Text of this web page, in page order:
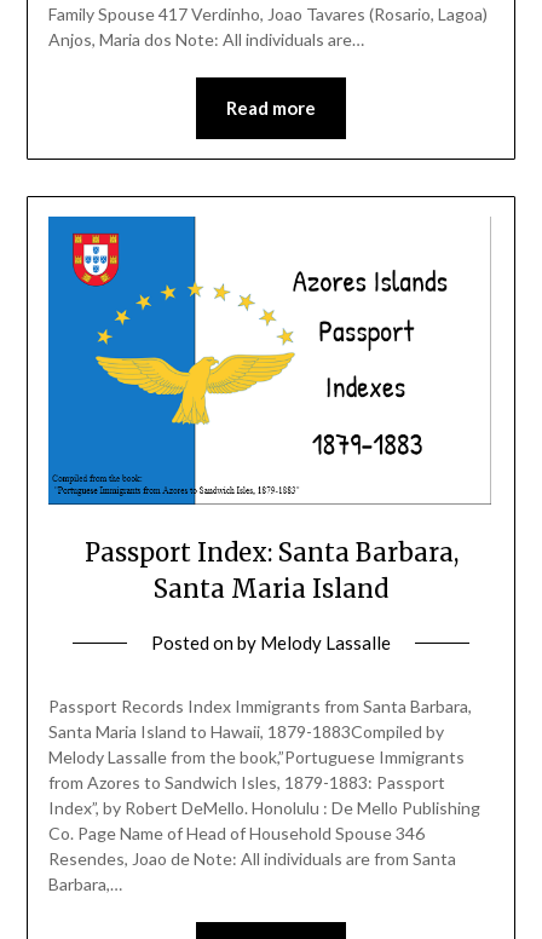
Family Spouse 417 Verdinho, Joao Tavares (Rosario, Lagoa)
Anjos, Maria dos Note: All individuals are…
Read more
Passport Index: Santa Barbara,
Santa Maria Island
Posted onby Melody Lassalle
Passport Records Index Immigrants from Santa Barbara,
Santa Maria Island to Hawaii, 1879-1883Compiled by
Melody Lassalle from the book,”Portuguese Immigrants
from Azores to Sandwich Isles, 1879-1883: Passport
Index”, by Robert DeMello. Honolulu : De Mello Publishing
Co. Page Name of Head of Household Spouse 346
Resendes, Joao de Note: All individuals are from Santa
Barbara,…